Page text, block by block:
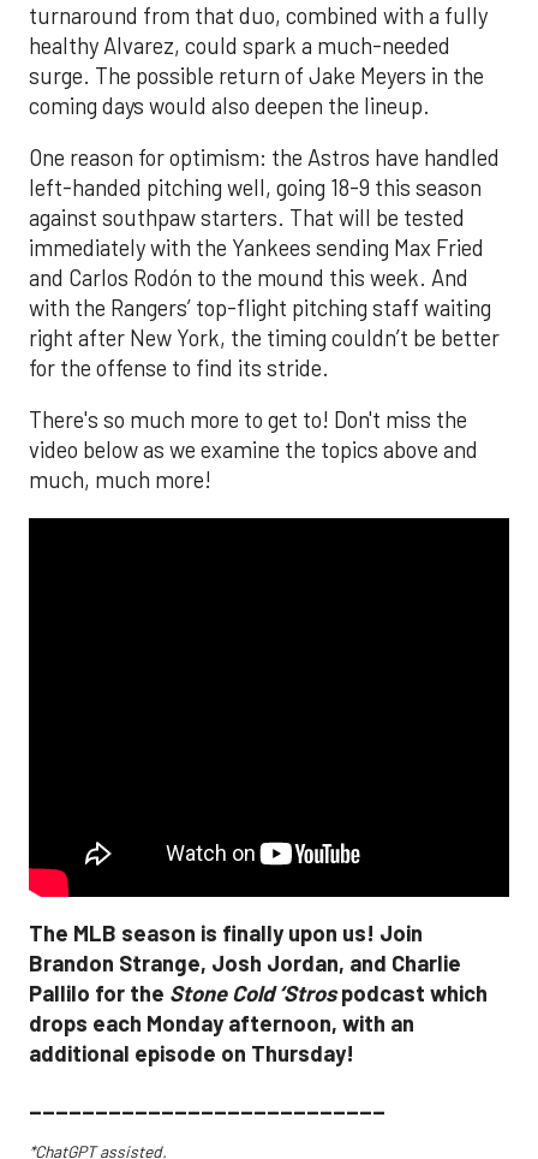
turnaround from that duo, combined with a fully
healthy Alvarez, could spark a much-needed
surge. The possible return of Jake Meyers in the
coming days would also deepen the lineup.
One reason for optimism: the Astros have handled
left-handed pitching well, going 18-9 this season
against southpaw starters. That will be tested
immediately with the Yankees sending Max Fried
and Carlos Rodón to the mound this week. And
with the Rangers’ top-flight pitching staff waiting
right after New York, the timing couldn’t be better
for the offense to find its stride.
There's so much more to get to! Don't miss the
video below as we examine the topics above and
much, much more!
The MLB season is finally upon us! Join
Brandon Strange, Josh Jordan, and Charlie
Pallilo for the Stone Cold ‘Strospodcast which
drops each Monday afternoon, with an
additional episode on Thursday!
___________________________
*ChatGPT assisted.